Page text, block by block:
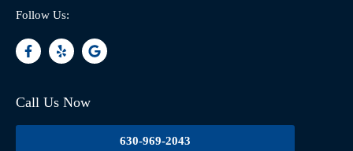
Follow Us:
Call Us Now
630-969-2043